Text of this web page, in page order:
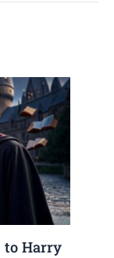
to Harry